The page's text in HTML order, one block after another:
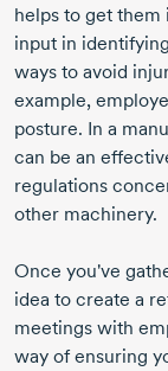
helps to get
input in
ways to avoid
example,
posture. In a
can be an
regulations
other machinery.
Once you've
idea to create a
meetings with
way of ensuring